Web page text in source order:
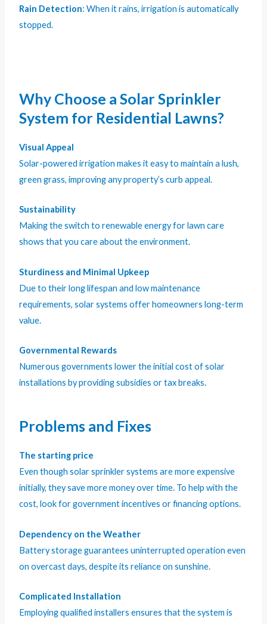
Rain Detection: When it rains, irrigation is automatically
stopped.
Why Choose a Solar Sprinkler
System for Residential Lawns?
Visual Appeal
Solar-powered irrigation makes it easy to maintain a lush,
green grass, improving any property’s curb appeal.
Sustainability
Making the switch to renewable energy for lawn care
shows that you care about the environment.
Sturdiness and Minimal Upkeep
Due to their long lifespan and low maintenance
requirements, solar systems offer homeowners long-term
value.
Governmental Rewards
Numerous governments lower the initial cost of solar
installations by providing subsidies or tax breaks.
Problems and Fixes
The starting price
Even though solar sprinkler systems are more expensive
initially, they save more money over time. To help with the
cost, look for government incentives or financing options.
Dependency on the Weather
Battery storage guarantees uninterrupted operation even
on overcast days, despite its reliance on sunshine.
Complicated Installation
Employing qualified installers ensures that the system is